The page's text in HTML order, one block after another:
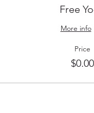
Free
More info
Price
$0.00